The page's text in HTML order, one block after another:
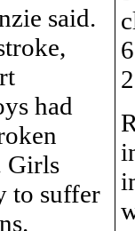
said.
had
Girls
to suffer